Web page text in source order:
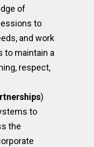
of
to
and work
to maintain a
respect,
)
to
the